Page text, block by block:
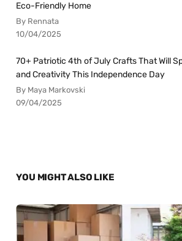
Eco-Friendly Home
By Rennata
10/04/2025
70+ Patriotic 4th of July Crafts That Will
and Creativity This Independence Day
By Maya Markovski
09/04/2025
YOU MIGHT ALSO LIKE